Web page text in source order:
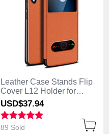
Leather Case Stands Flip
Cover L12 Holder for
Huawei Enjoy 10S Orange
USD$37.94
89 Sold